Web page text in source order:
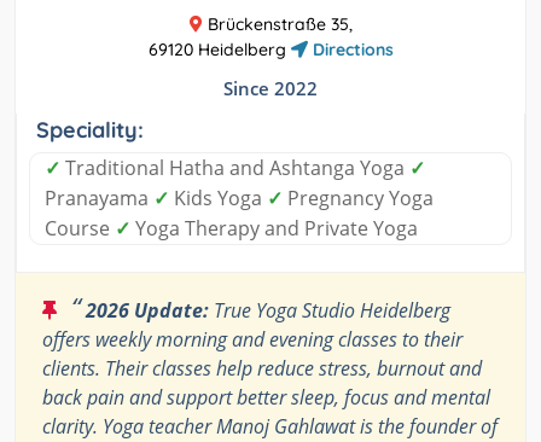
Brückenstraße 35,
69120 Heidelberg
Directions
Since 2022
Speciality:
✓ Traditional Hatha and Ashtanga Yoga ✓
Pranayama ✓ Kids Yoga ✓ Pregnancy Yoga
Course ✓ Yoga Therapy and Private Yoga
“2026 Update: True Yoga Studio Heidelberg
offers weekly morning and evening classes to their
clients. Their classes help reduce stress, burnout and
back pain and support better sleep, focus and mental
clarity. Yoga teacher Manoj Gahlawat is the founder of